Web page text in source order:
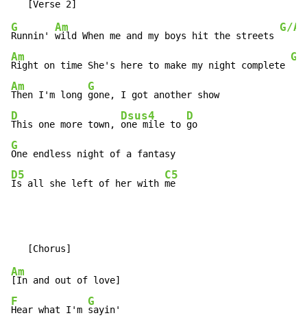
G
Runnin'
Am
wild When me and my boys hit the streets
G/A
Am
Right on time She's here to make my night complete
G/
Am
Then I'm long
G
D
This one more town,
Dsus4
one mile to
D
G
D5
Is all she left of her with
C5
me
Am
F
Hear what I'm
G
sayin'